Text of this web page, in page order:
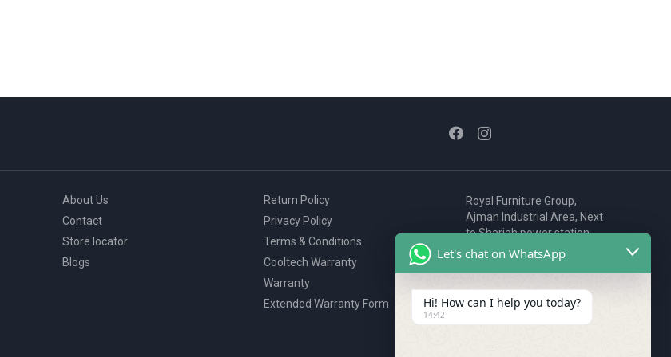
About Us
Contact
Store locator
Blogs
Return Policy
Privacy Policy
Terms & Conditions
Cooltech Warranty
Warranty
Extended Warranty Form
Royal Furniture Group,
Ajman Industrial Area, Next
to Sharjah power station,
P.O. Box 2327, Ajman, UAE
80076925
webstore@royalgroup.ae
Let's chat on WhatsApp
Hi! How can I help you today?
14:42